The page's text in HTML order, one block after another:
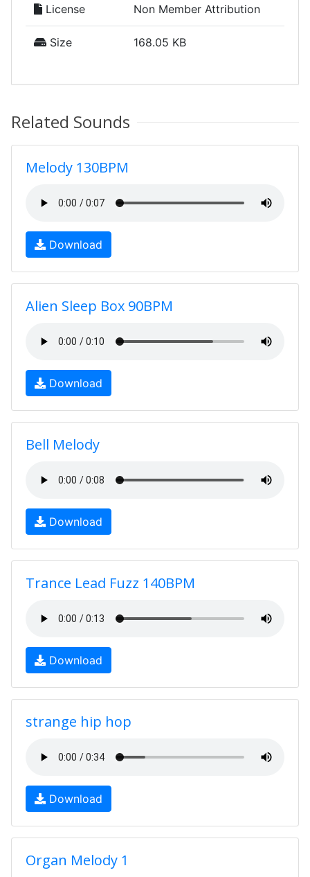
License Non Member Attribution
Size 168.05 KB
Related Sounds
Melody 130BPM
Download
Alien Sleep Box 90BPM
Download
Bell Melody
Download
Trance Lead Fuzz 140BPM
Download
strange hip hop
Download
Organ Melody 1